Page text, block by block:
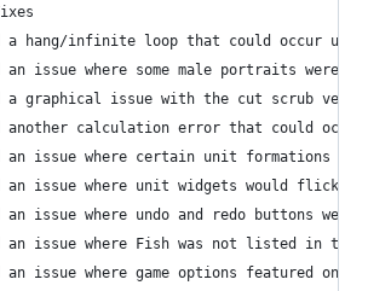
a hang/infinite loop that could occur
an issue where some male portraits were
a graphical issue with the cut scrub
another calculation error that could occur
an issue where certain unit formations
an issue where unit widgets would
an issue where undo and redo buttons
an issue where Fish was not listed in the
an issue where game options featured